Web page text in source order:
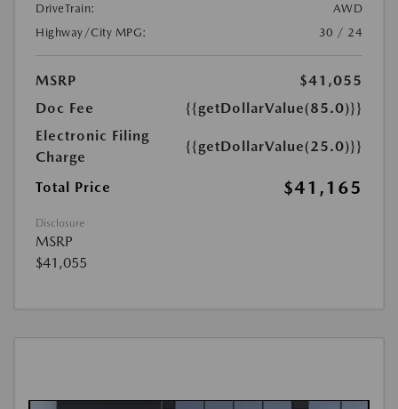
DriveTrain:
AWD
Highway/City MPG:
30 / 24
MSRP
$41,055
Doc Fee
{{getDollarValue(85.0)}}
Electronic Filing
Charge
{{getDollarValue(25.0)}}
Total Price $41,165
Disclosure
MSRP
$41,055